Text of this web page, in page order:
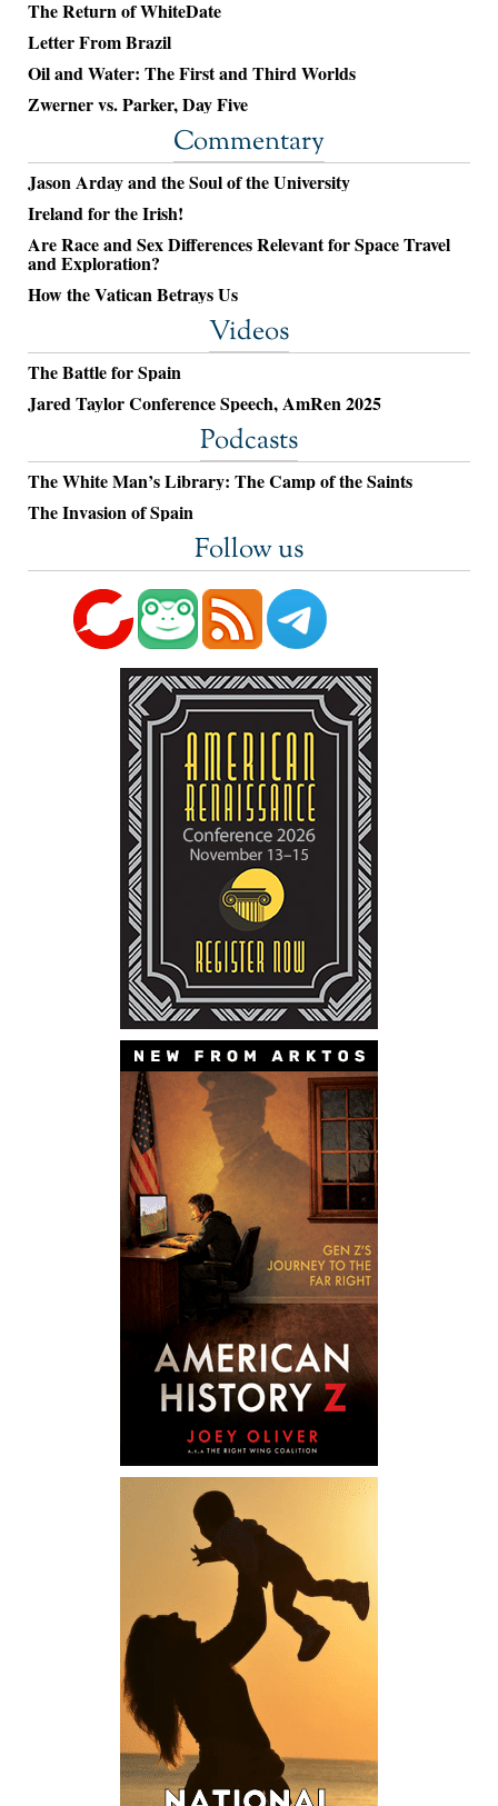
The Return of WhiteDate
Letter From Brazil
Oil and Water: The First and Third Worlds
Zwerner vs. Parker, Day Five
Commentary
Jason Arday and the Soul of the University
Ireland for the Irish!
Are Race and Sex Differences Relevant for Space Travel
and Exploration?
How the Vatican Betrays Us
Videos
The Battle for Spain
Jared Taylor Conference Speech, AmRen 2025
Podcasts
The White Man’s Library: The Camp of the Saints
The Invasion of Spain
Follow us